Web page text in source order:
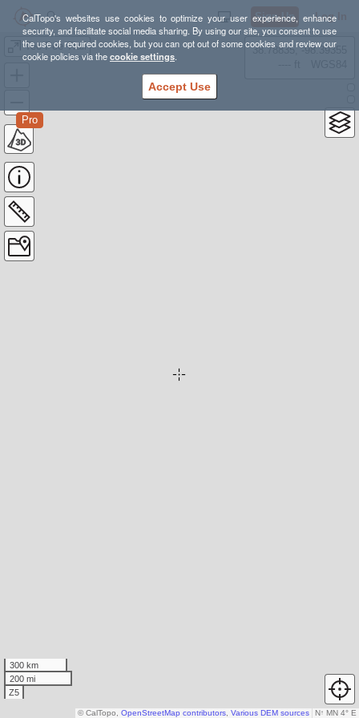
CalTopo's websites use cookies to optimize your user experience, enhance
security, and facilitate social media sharing. By using our site, you consent to use
the use of required cookies, but you can opt out of some cookies and review our
cookie policies via thecookie settings.
Accept Use
Sign Up Log In
Tee Pee Trail
Pro
38.78835, -98.39355
300 km
200 mi
Z5
N↑ MN 4° E
© CalTopo, OpenStreetMap contributors Various DEM sources